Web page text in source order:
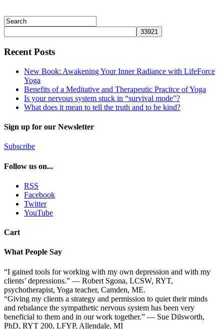
Recent Posts
New Book: Awakening Your Inner Radiance with LifeForce
Yoga
Benefits of a Meditative and Therapeutic Pracitce of Yoga
Is your nervous system stuck in “survival mode”?
What does it mean to tell the truth and to be kind?
Sign up for our Newsletter
Subscribe
Follow us on...
RSS
Facebook
Twitter
YouTube
Cart
What People Say
“I gained tools for working with my own depression and with my
clients’ depressions.” — Robert Sgona, LCSW, RYT,
psychotherapist, Yoga teacher, Camden, ME.
“Giving my clients a strategy and permission to quiet their minds
and rebalance the sympathetic nervous system has been very
beneficial to them and in our work together.” — Sue Dilsworth,
PhD, RYT 200, LFYP, Allendale, MI